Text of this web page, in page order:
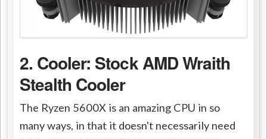
2. Cooler: Stock AMD Wraith
Stealth Cooler
The Ryzen 5600X is an amazing CPU in so
many ways, in that it doesn't necessarily need